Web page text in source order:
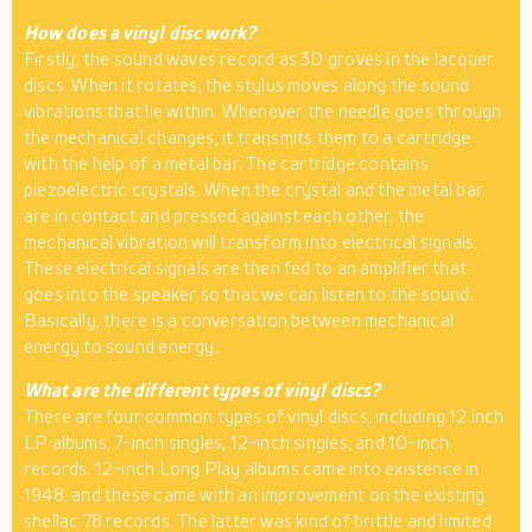
How does a vinyl disc work?
Firstly, the sound waves record as 3D groves in the lacquer
discs. When it rotates, the stylus moves along the sound
vibrations that lie within. Whenever the needle goes through
the mechanical changes, it transmits them to a cartridge
with the help of a metal bar. The cartridge contains
piezoelectric crystals. When the crystal and the metal bar
are in contact and pressed against each other, the
mechanical vibration will transform into electrical signals.
These electrical signals are then fed to an amplifier that
goes into the speaker so that we can listen to the sound.
Basically, there is a conversation between mechanical
energy to sound energy.
What are the different types of vinyl discs?
There are four common types of vinyl discs, including 12 inch
LP albums, 7-inch singles, 12-inch singles, and 10-inch
records. 12-inch Long Play albums came into existence in
1948, and these came with an improvement on the existing
shellac 78 records. The latter was kind of brittle and limited